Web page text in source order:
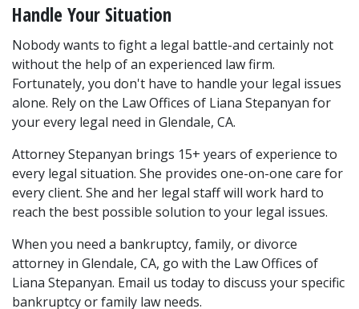
Handle Your Situation
Nobody wants to fight a legal battle-and certainly not
without the help of an experienced law firm.
Fortunately, you don't have to handle your legal issues
alone. Rely on the Law Offices of Liana Stepanyan for
your every legal need in Glendale, CA.
Attorney Stepanyan brings 15+ years of experience to
every legal situation. She provides one-on-one care for
every client. She and her legal staff will work hard to
reach the best possible solution to your legal issues.
When you need a bankruptcy, family, or divorce
attorney in Glendale, CA, go with the Law Offices of
Liana Stepanyan. Email us today to discuss your specific
bankruptcy or family law needs.